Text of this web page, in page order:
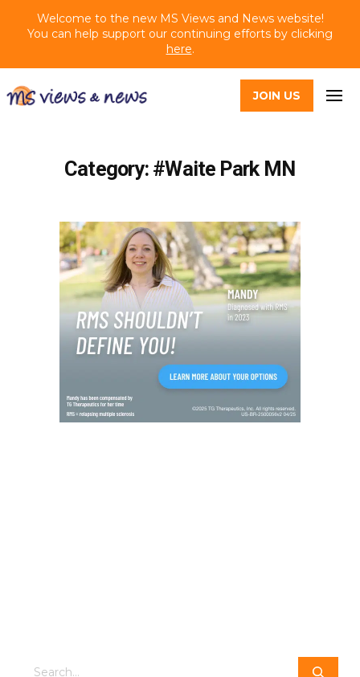
Welcome to the new MS Views and News website!
You can help support our continuing efforts by clicking
here.
JOIN US
Category: #Waite Park MN
Search